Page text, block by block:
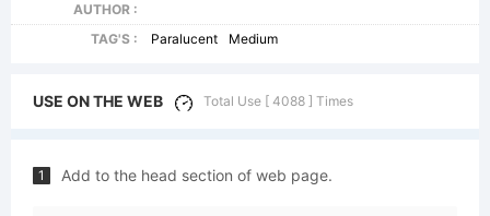
AUTHOR :
TAG'S :
Paralucent Medium
USE ON THE WEB Total Use [ 4088 ] Times
1 Add to the head section of web page.